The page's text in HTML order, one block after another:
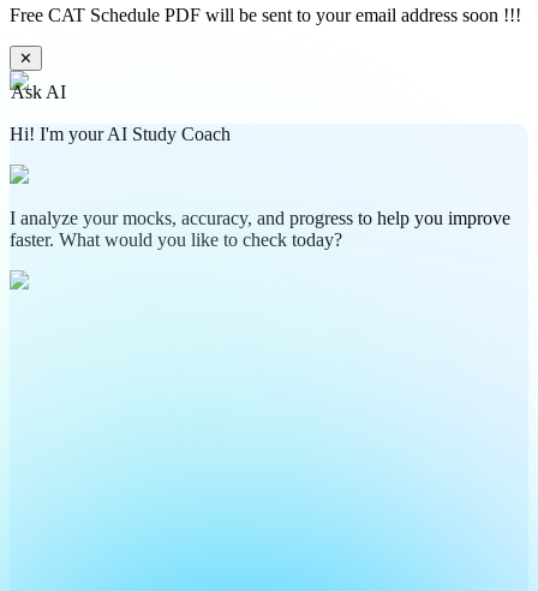
Free CAT Schedule PDF will be sent to your email address soon !!!
✕
Ask AI
Hi! I'm your AI Study Coach
I analyze your mocks, accuracy, and progress to help you improve
faster. What would you like to check today?